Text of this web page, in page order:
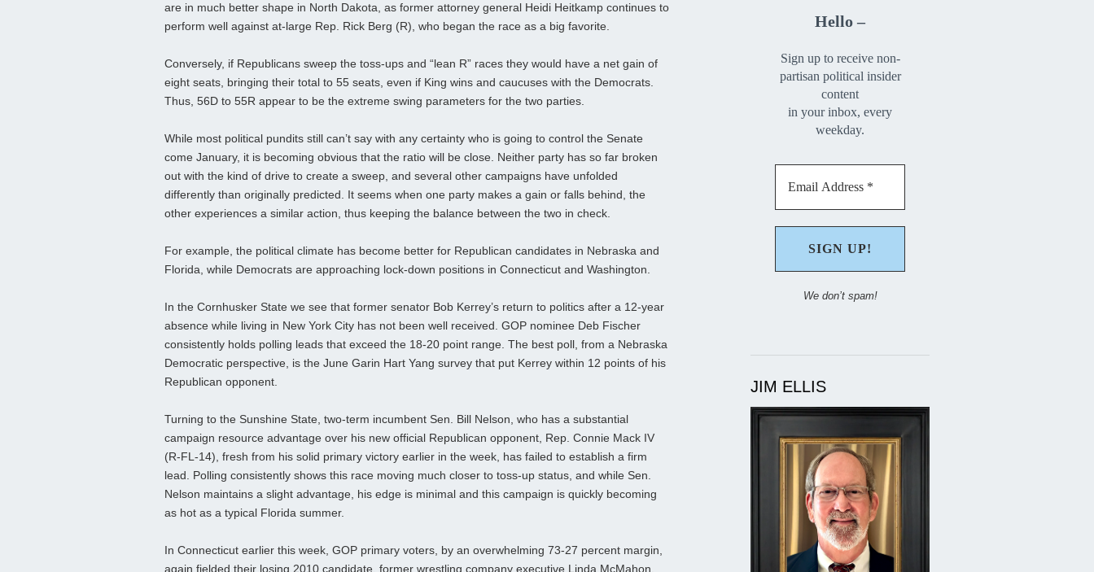
are in much better shape in North Dakota, as former attorney general Heidi Heitkamp continues to
perform well against at-large Rep. Rick Berg (R), who began the race as a big favorite.
Conversely, if Republicans sweep the toss-ups and “lean R” races they would have a net gain of
eight seats, bringing their total to 55 seats, even if King wins and caucuses with the Democrats.
Thus, 56D to 55R appear to be the extreme swing parameters for the two parties.
While most political pundits still can’t say with any certainty who is going to control the Senate
come January, it is becoming obvious that the ratio will be close. Neither party has so far broken
out with the kind of drive to create a sweep, and several other campaigns have unfolded
differently than originally predicted. It seems when one party makes a gain or falls behind, the
other experiences a similar action, thus keeping the balance between the two in check.
For example, the political climate has become better for Republican candidates in Nebraska and
Florida, while Democrats are approaching lock-down positions in Connecticut and Washington.
In the Cornhusker State we see that former senator Bob Kerrey’s return to politics after a 12-year
absence while living in New York City has not been well received. GOP nominee Deb Fischer
consistently holds polling leads that exceed the 18-20 point range. The best poll, from a Nebraska
Democratic perspective, is the June Garin Hart Yang survey that put Kerrey within 12 points of his
Republican opponent.
Turning to the Sunshine State, two-term incumbent Sen. Bill Nelson, who has a substantial
campaign resource advantage over his new official Republican opponent, Rep. Connie Mack IV
(R-FL-14), fresh from his solid primary victory earlier in the week, has failed to establish a firm
lead. Polling consistently shows this race moving much closer to toss-up status, and while Sen.
Nelson maintains a slight advantage, his edge is minimal and this campaign is quickly becoming
as hot as a typical Florida summer.
In Connecticut earlier this week, GOP primary voters, by an overwhelming 73-27 percent margin,
again fielded their losing 2010 candidate, former wrestling company executive Linda McMahon,
Hello –
Sign up to receive non-
partisan political insider
content
in your inbox, every
weekday.
We don’t spam!
JIM ELLIS